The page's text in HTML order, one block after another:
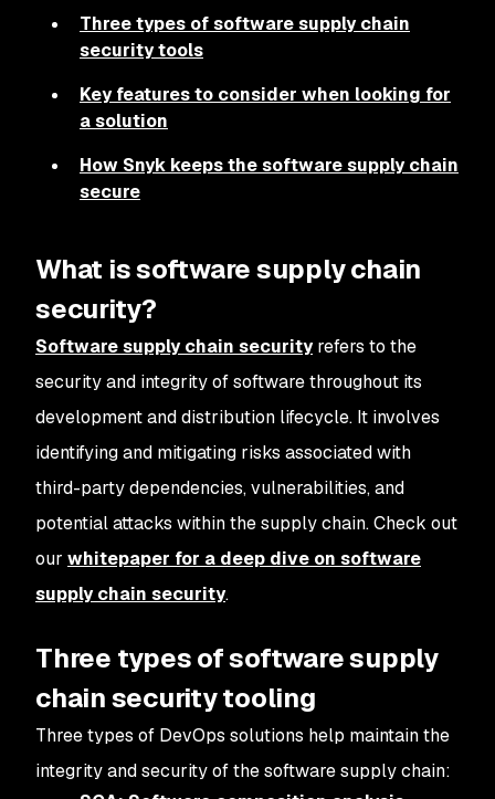
Three types of software supply chain
security tools
Key features to consider when looking for
a solution
How Snyk keeps the software supply chain
secure
What is software supply chain
security?
Software supply chain securityrefers to the
security and integrity of software throughout its
development and distribution lifecycle. It involves
identifying and mitigating risks associated with
third-party dependencies, vulnerabilities, and
potential attacks within the supply chain. Check out
our whitepaper for a deep dive on software
supply chain security.
Three types of software supply
chain security tooling
Three types of DevOps solutions help maintain the
integrity and security of the software supply chain: